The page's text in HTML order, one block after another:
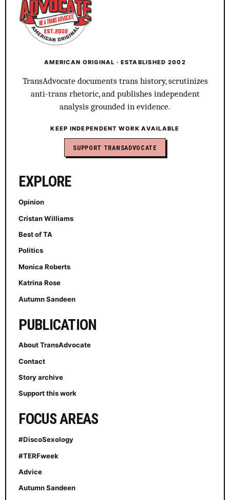
AMERICAN ORIGINAL · ESTABLISHED 2002
TransAdvocate documents trans history, scrutinizes
anti-trans rhetoric, and publishes independent
analysis grounded in evidence.
KEEP INDEPENDENT WORK AVAILABLE
SUPPORT TRANSADVOCATE
EXPLORE
Opinion
Cristan Williams
Best of TA
Politics
Monica Roberts
Katrina Rose
Autumn Sandeen
PUBLICATION
About TransAdvocate
Contact
Story archive
Support this work
FOCUS AREAS
#DiscoSexology
#TERFweek
Advice
Autumn Sandeen